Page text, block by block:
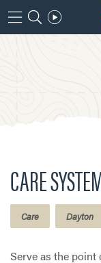
CARE
Care Dayton
Serve as the